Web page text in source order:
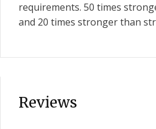
requirements. 50 times
and 20 times stronger than
Reviews